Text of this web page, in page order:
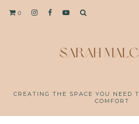
0
CREATING THE SPACE YOU NEED
COMFORT